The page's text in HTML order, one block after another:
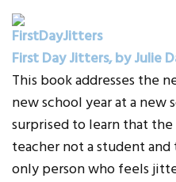
First Day Jitters, by Julie
This book addresses the
new school year at a
surprised to learn that
teacher not a student
only person who feels